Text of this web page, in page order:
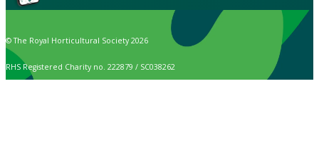
© The Royal Horticultural Society 2026
RHS Registered Charity no. 222879 / SC038262